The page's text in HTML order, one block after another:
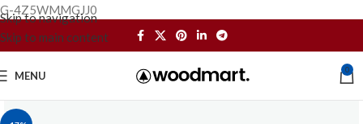
G-4Z5WMMGJJ0
Skip to navigation
Skip to main content
MENU 0